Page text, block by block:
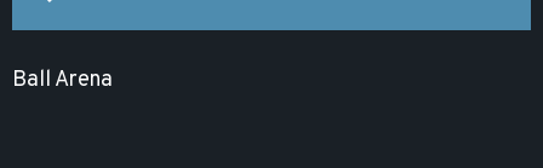
Ball Arena